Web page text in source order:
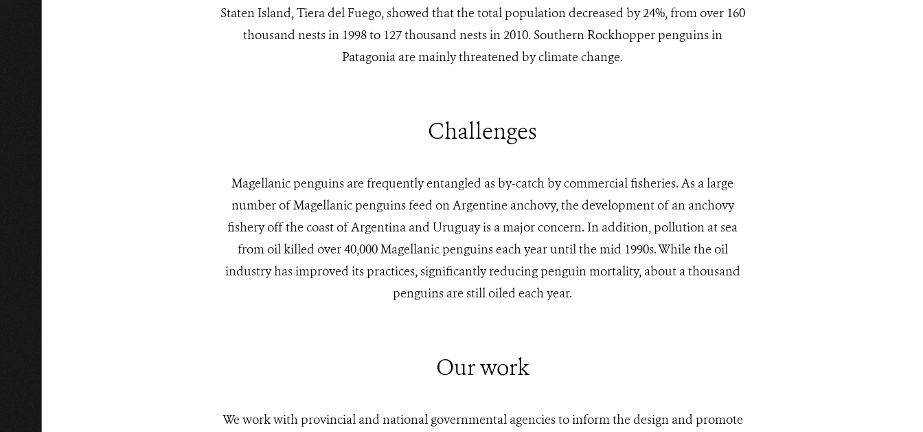
Staten Island, Tiera del Fuego, showed that the total population decreased by 24%, from over 160
thousand nests in 1998 to 127 thousand nests in 2010. Southern Rockhopper penguins in
Patagonia are mainly threatened by climate change.
Challenges
Magellanic penguins are frequently entangled as by-catch by commercial fisheries. As a large
number of Magellanic penguins feed on Argentine anchovy, the development of an anchovy
fishery off the coast of Argentina and Uruguay is a major concern. In addition, pollution at sea
from oil killed over 40,000 Magellanic penguins each year until the mid 1990s. While the oil
industry has improved its practices, significantly reducing penguin mortality, about a thousand
penguins are still oiled each year.
Our work
We work with provincial and national governmental agencies to inform the design and promote